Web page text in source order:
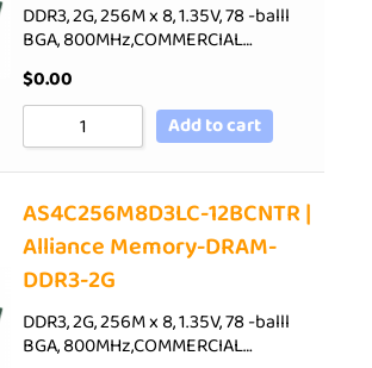
DDR3, 2G, 256M x 8, 1.35V, 78 -balll
BGA, 800MHz,COMMERCIAL…
$0.00
Add to cart
AS4C256M8D3LC-12BCNTR |
Alliance Memory-DRAM-
DDR3-2G
DDR3, 2G, 256M x 8, 1.35V, 78 -balll
BGA, 800MHz,COMMERCIAL…